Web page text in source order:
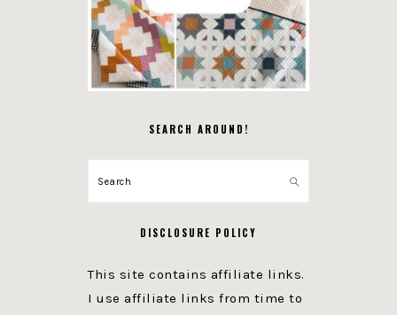
SEARCH AROUND!
Search
DISCLOSURE POLICY
This site contains affiliate links.
I use affiliate links from time to